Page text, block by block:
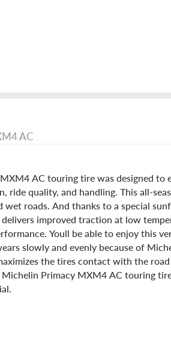
AC
AC touring tire was designed to
ride quality, and handling. This all-
wet roads. And thanks to a special
improved traction at low
Youll be able to enjoy this
slowly and evenly because of
the tires contact with the
Primacy MXM4 AC touring